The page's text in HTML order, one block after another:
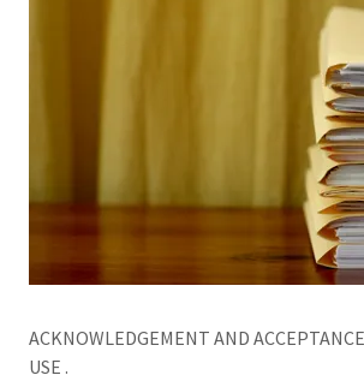
ACKNOWLEDGEMENT AND
USE .